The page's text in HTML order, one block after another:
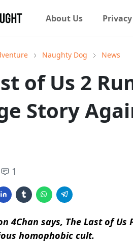
About Us
Naughty Dog News
of Us 2
Story
1
4Chan says, The Last of
homophobic cult.